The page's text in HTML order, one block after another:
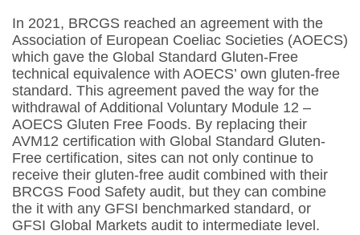
In 2021, BRCGS reached an agreement with the
Association of European Coeliac Societies (AOECS)
which gave the Global Standard Gluten-Free
technical equivalence with AOECS’ own gluten-free
standard. This agreement paved the way for the
withdrawal of Additional Voluntary Module 12 –
AOECS Gluten Free Foods. By replacing their
AVM12 certification with Global Standard Gluten-
Free certification, sites can not only continue to
receive their gluten-free audit combined with their
BRCGS Food Safety audit, but they can combine
the it with any GFSI benchmarked standard, or
GFSI Global Markets audit to intermediate level.